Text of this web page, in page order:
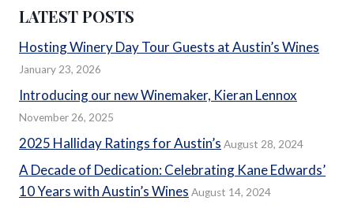
LATEST POSTS
Hosting Winery Day Tour Guests at Austin’s Wines
January 23, 2026
Introducing our new Winemaker, Kieran Lennox
November 26, 2025
2025 Halliday Ratings for Austin’s August 28, 2024
A Decade of Dedication: Celebrating Kane Edwards’
10 Years with Austin’s Wines August 14, 2024